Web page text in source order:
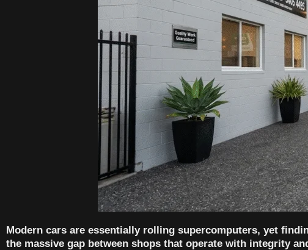
Modern cars are essentially rolling supercomputers, yet
the massive gap between shops that operate with integrity